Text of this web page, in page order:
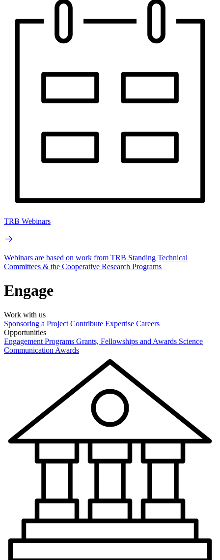
TRB Webinars
Webinars are based on work from TRB Standing Technical
Committees & the Cooperative Research Programs
Engage
Work with us
Sponsoring a Project Contribute Expertise Careers
Opportunities
Engagement Programs Grants, Fellowships and Awards Science
Communication Awards